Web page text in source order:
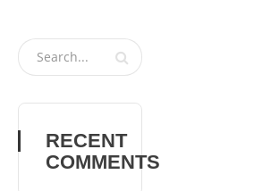
RECENT
COMMENTS